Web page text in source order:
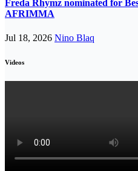
Freda Rhymz nominated for
AFRIMMA
Jul 18, 2026 Nino Blaq
Videos